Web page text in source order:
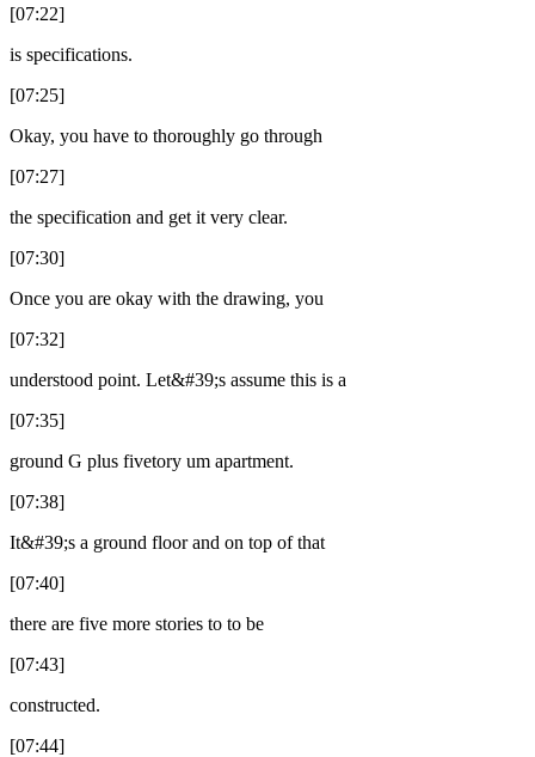
[07:22]
is specifications.
[07:25]
Okay, you have to thoroughly go through
[07:27]
the specification and get it very clear.
[07:30]
Once you are okay with the drawing, you
[07:32]
understood point. Let&#39;s assume this is a
[07:35]
ground G plus fivetory um apartment.
[07:38]
It&#39;s a ground floor and on top of that
[07:40]
there are five more stories to to be
[07:43]
constructed.
[07:44]